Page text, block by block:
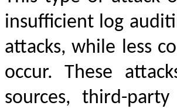
insufficient log
attacks, while less
occur. These
sources, third-